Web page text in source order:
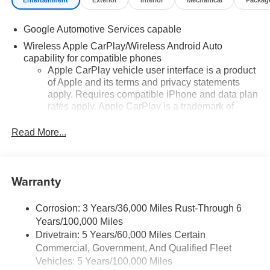
Google Automotive Services capable
Wireless Apple CarPlay/Wireless Android Auto
capability for compatible phones
Apple CarPlay vehicle user interface is a product
of Apple and its terms and privacy statements
apply. Requires compatible iPhone and data plan
rates apply. Apple CarPlay is a trademark of
trademarks for Apple Inc, registered in the U.S.
Android Auto on your car display, you'll need an
active data plan, and the Android Auto app.
Google, Android and Android Auto are
trademarks of Google LLC.
Front USB ports
2, one type A and one type-C, data/charge,
Read More...
Warranty
Corrosion: 3 Years/36,000 Miles Rust-Through 6
Years/100,000 Miles
Drivetrain: 5 Years/60,000 Miles Certain
Commercial, Government, And Qualified Fleet
Vehicles: 5 Years/100,000 Miles